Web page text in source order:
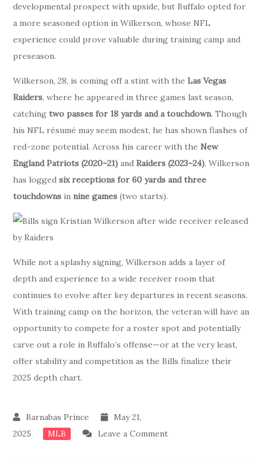
developmental prospect with upside, but Buffalo opted for
a more seasoned option in Wilkerson, whose NFL
experience could prove valuable during training camp and
preseason.
Wilkerson, 28, is coming off a stint with theLas Vegas
Raiders, where he appeared in three games last season,
catchingtwo passes for 18 yards and a touchdown. Though
his NFL résumé may seem modest, he has shown flashes of
red-zone potential. Across his career with theNew
England Patriots (2020–21) andRaiders (2023–24), Wilkerson
has loggedsix receptions for 60 yards and three
touchdowns in nine games (two starts).
While not a splashy signing, Wilkerson adds a layer of
depth and experience to a wide receiver room that
continues to evolve after key departures in recent seasons.
With training camp on the horizon, the veteran will have an
opportunity to compete for a roster spot and potentially
carve out a role in Buffalo’s offense—or at the very least,
offer stability and competition as the Bills finalize their
2025 depth chart.
May 21,
2025
MLB Leave a Commenton